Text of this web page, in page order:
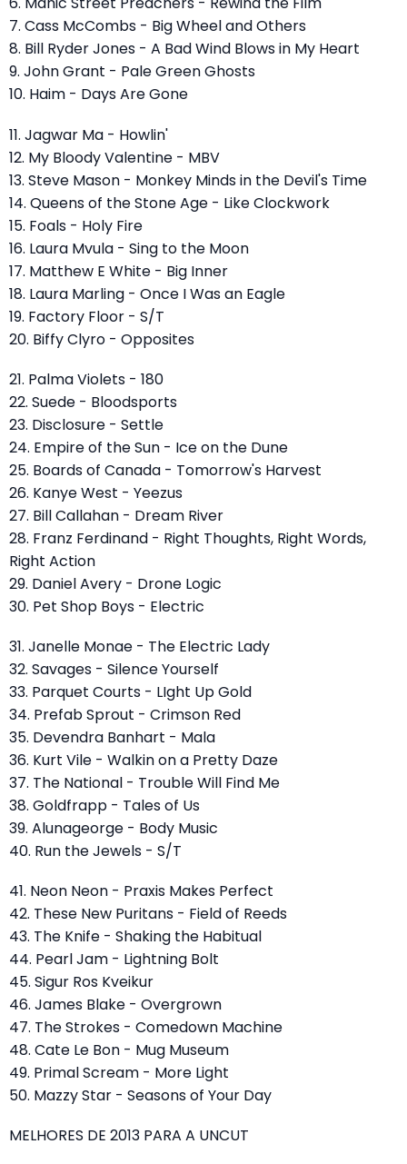
7. Cass McCombs - Big Wheel and Others
8. Bill Ryder Jones - A Bad Wind Blows in My Heart
9. John Grant - Pale Green Ghosts
10. Haim - Days Are Gone
11. Jagwar Ma - Howlin'
12. My Bloody Valentine - MBV
13. Steve Mason - Monkey Minds in the Devil's Time
14. Queens of the Stone Age - Like Clockwork
15. Foals - Holy Fire
16. Laura Mvula - Sing to the Moon
17. Matthew E White - Big Inner
18. Laura Marling - Once I Was an Eagle
19. Factory Floor - S/T
20. Biffy Clyro - Opposites
21. Palma Violets - 180
22. Suede - Bloodsports
23. Disclosure - Settle
24. Empire of the Sun - Ice on the Dune
25. Boards of Canada - Tomorrow's Harvest
26. Kanye West - Yeezus
27. Bill Callahan - Dream River
28. Franz Ferdinand - Right Thoughts, Right Words,
Right Action
29. Daniel Avery - Drone Logic
30. Pet Shop Boys - Electric
31. Janelle Monae - The Electric Lady
32. Savages - Silence Yourself
33. Parquet Courts - LIght Up Gold
34. Prefab Sprout - Crimson Red
35. Devendra Banhart - Mala
36. Kurt Vile - Walkin on a Pretty Daze
37. The National - Trouble Will Find Me
38. Goldfrapp - Tales of Us
39. Alunageorge - Body Music
40. Run the Jewels - S/T
41. Neon Neon - Praxis Makes Perfect
42. These New Puritans - Field of Reeds
43. The Knife - Shaking the Habitual
44. Pearl Jam - Lightning Bolt
45. Sigur Ros Kveikur
46. James Blake - Overgrown
47. The Strokes - Comedown Machine
48. Cate Le Bon - Mug Museum
49. Primal Scream - More Light
50. Mazzy Star - Seasons of Your Day
MELHORES DE 2013 PARA A UNCUT